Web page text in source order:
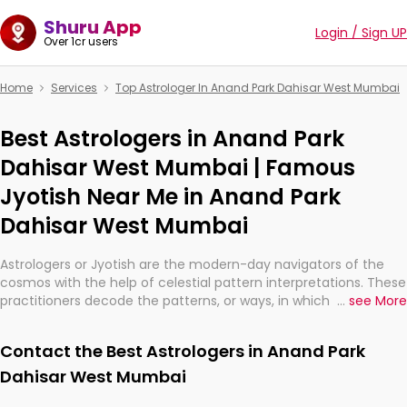
Shuru App
Over 1cr users Login / Sign UP
Home Services Top Astrologer In Anand Park Dahisar West Mumbai
Best Astrologers in Anand Park
Dahisar West Mumbai | Famous
Jyotish Near Me in Anand Park
Dahisar West Mumbai
Astrologers or Jyotish are the modern-day navigators of the
cosmos with the help of celestial pattern interpretations. These
practitioners decode the patterns, or ways, in which the stars
They are not magicians, but have been practicing an ancient
wisdom based on calculations so meticulous as to be
... see More
Contact the Best Astrologers in Anand Park
Dahisar West Mumbai